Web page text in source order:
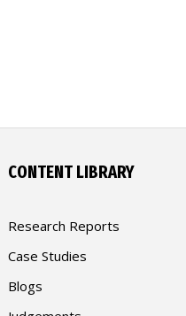
CONTENT LIBRARY
Research Reports
Case Studies
Blogs